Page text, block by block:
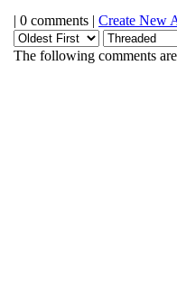
| 0 comments | Create New
The following comments